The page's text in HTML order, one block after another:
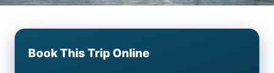
Book This Trip Online